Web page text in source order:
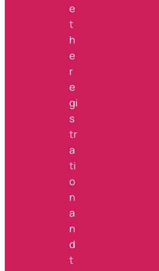
e
t
h
e
r
e
gi
s
tr
a
ti
o
n
a
n
d
t